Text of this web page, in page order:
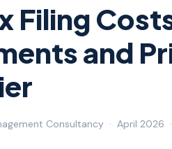
Filing
and
Consultancy · April 2026